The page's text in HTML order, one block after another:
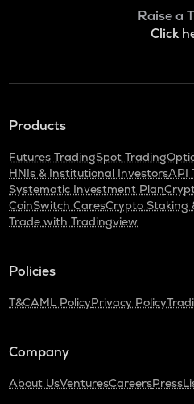
Raise a
Click
Products
Futures TradingSpot Trading
HNIs & Institutional InvestorsAPI
Systematic Investment Plan
CoinSwitch CaresCrypto Staking
Trade with Tradingview
Policies
T&CAML PolicyPrivacy Policy
Company
About UsVenturesCareersPress